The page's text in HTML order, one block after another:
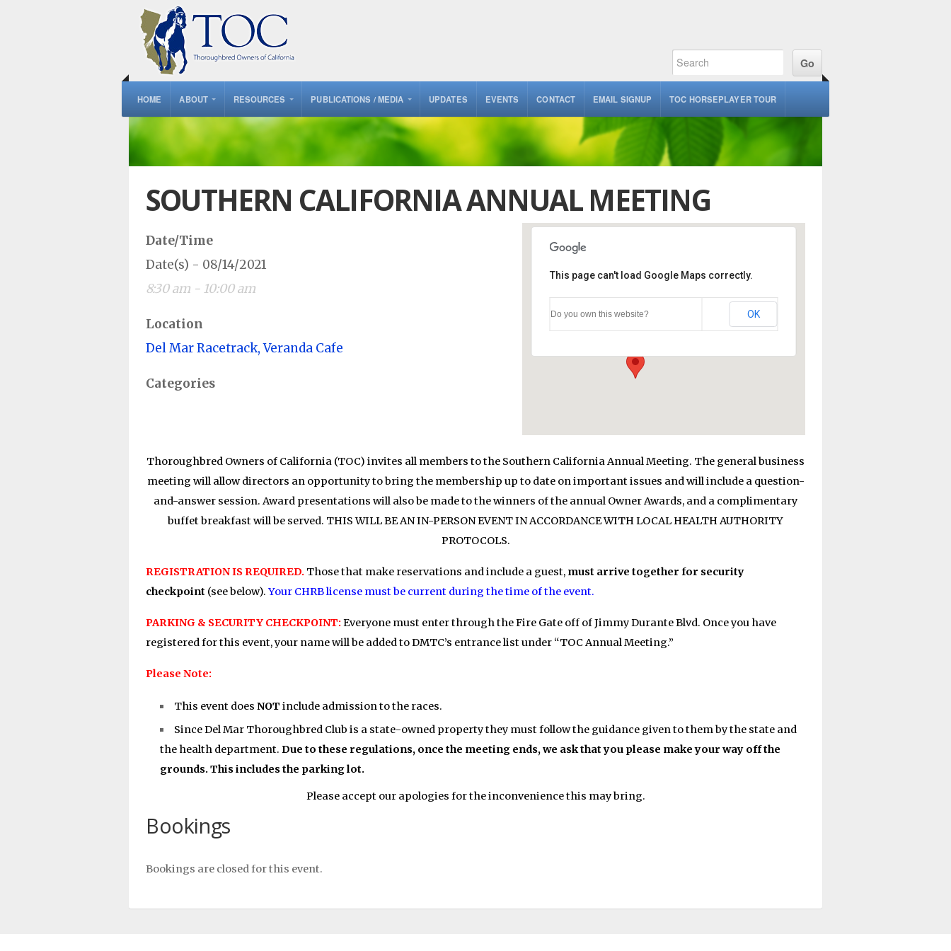
HOME ABOUT RESOURCES PUBLICATIONS / MEDIA UPDATES EVENTS CONTACT EMAIL SIGNUP TOC HORSEPLAYER TOUR
SOUTHERN CALIFORNIA ANNUAL MEETING
2260 Jimmy Durante Blvd - Del Mar
This page can't load Google Maps correctly.
Do you own this website? OK
Date/Time
Date(s) - 08/14/2021
8:30 am - 10:00 am
Location
Del Mar Racetrack, Veranda Cafe
Categories
Thoroughbred Owners of California (TOC) invites all members to the Southern California Annual Meeting. The general business
meeting will allow directors an opportunity to bring the membership up to date on important issues and will include a question-
and-answer session. Award presentations will also be made to the winners of the annual Owner Awards, and a complimentary
buffet breakfast will be served. THIS WILL BE AN IN-PERSON EVENT IN ACCORDANCE WITH LOCAL HEALTH AUTHORITY
PROTOCOLS.
REGISTRATION IS REQUIRED. Those that make reservations and include a guest, must arrive together for security
checkpoint (see below). Your CHRB license must be current during the time of the event.
PARKING & SECURITY CHECKPOINT:Everyone must enter through the Fire Gate off of Jimmy Durante Blvd. Once you have
registered for this event, your name will be added to DMTC’s entrance list under “TOC Annual Meeting.”
Please Note:
This event doesNOT include admission to the races.
Since Del Mar Thoroughbred Club is a state-owned property they must follow the guidance given to them by the state and
the health department. Due to these regulations, once the meeting ends, we ask that you please make your way off the
grounds. This includes the parking lot.
Please accept our apologies for the inconvenience this may bring.
Bookings
Bookings are closed for this event.